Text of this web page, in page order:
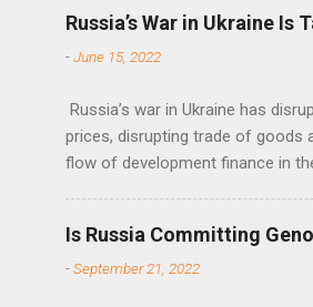
n
t
Russia’s War in Ukraine Is
-June 15, 2022
Russia’s war in Ukraine has
prices, disrupting trade of goods
flow of development finance in
Is Russia Committing
-September 21, 2022